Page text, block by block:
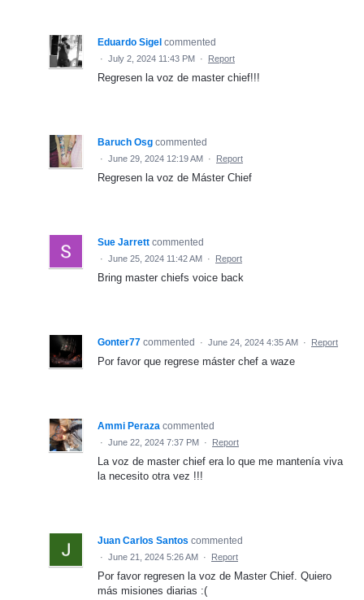
Eduardo Sigel commented
· July 2, 2024 11:43 PM · Report
Regresen la voz de master chief!!!
Baruch Osg commented
· June 29, 2024 12:19 AM · Report
Regresen la voz de Máster Chief
Sue Jarrett commented
· June 25, 2024 11:42 AM · Report
Bring master chiefs voice back
Gonter77 commented · June 24, 2024 4:35 AM · Report
Por favor que regrese máster chef a waze
Ammi Peraza commented
· June 22, 2024 7:37 PM · Report
La voz de master chief era lo que me mantenía viva
la necesito otra vez !!!
Juan Carlos Santos commented
· June 21, 2024 5:26 AM · Report
Por favor regresen la voz de Master Chief. Quiero
más misiones diarias :(